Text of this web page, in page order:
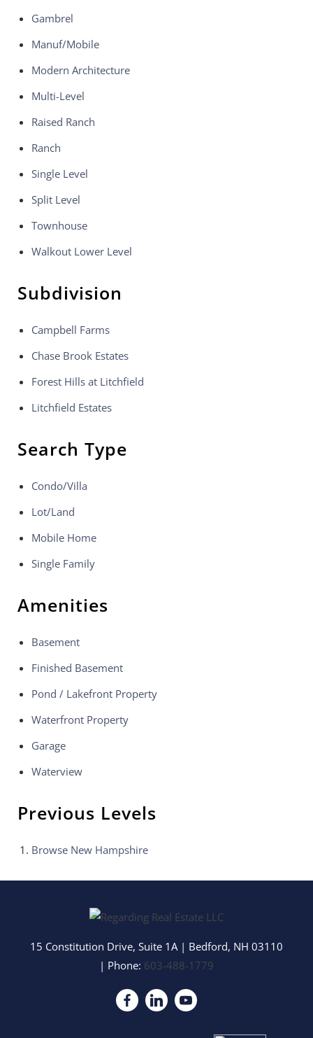
Gambrel
Manuf/Mobile
Modern Architecture
Multi-Level
Raised Ranch
Ranch
Single Level
Split Level
Townhouse
Walkout Lower Level
Subdivision
Campbell Farms
Chase Brook Estates
Forest Hills at Litchfield
Litchfield Estates
Search Type
Condo/Villa
Lot/Land
Mobile Home
Single Family
Amenities
Basement
Finished Basement
Pond / Lakefront Property
Waterfront Property
Garage
Waterview
Previous Levels
Browse New Hampshire
15 Constitution Drive, Suite 1A | Bedford, NH 03110
| Phone: 603-488-1779